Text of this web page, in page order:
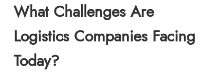
What Challenges Are
Logistics Companies Facing
Today?